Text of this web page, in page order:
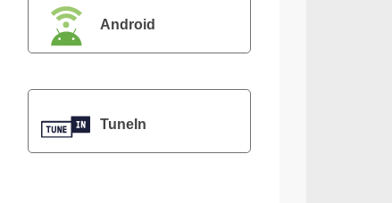
Android
TuneIn